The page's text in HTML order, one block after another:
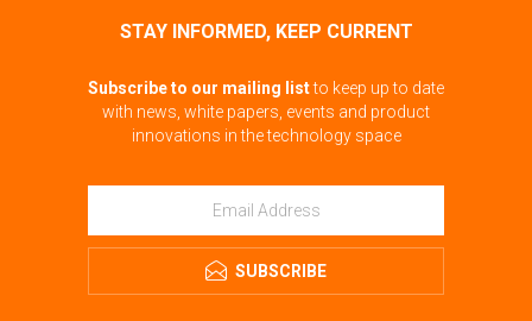
STAY INFORMED, KEEP CURRENT
Subscribe to our mailing listto keep up to date
with news, white papers, events and product
innovations in the technology space
SUBSCRIBE